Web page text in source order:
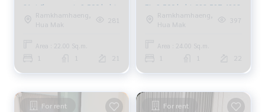
21st floor, east, 9,500 baht
081-904-4692
Ramkhamhaeng,
Hua Mak
281
Area : 22.00 Sq.m.
FL. 9,500 baht 092-597-4998
Ramkhamhaeng,
Hua Mak
397
Area : 24.00 Sq.m.
For rent For rent